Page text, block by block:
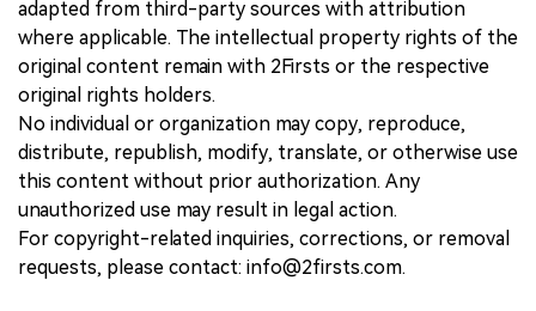
adapted from third-party sources with attribution
where applicable. The intellectual property rights of the
original content remain with 2Firsts or the respective
original rights holders.
No individual or organization may copy, reproduce,
distribute, republish, modify, translate, or otherwise use
this content without prior authorization. Any
unauthorized use may result in legal action.
For copyright-related inquiries, corrections, or removal
requests, please contact: info@2firsts.com.